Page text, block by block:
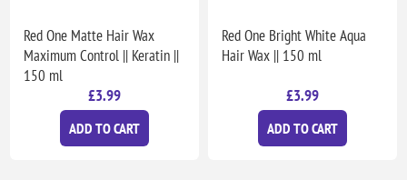
Red One Matte Hair Wax
Maximum Control || Keratin ||
150 ml
£3.99
ADD TO CART
Red One Bright White Aqua
Hair Wax || 150 ml
£3.99
ADD TO CART